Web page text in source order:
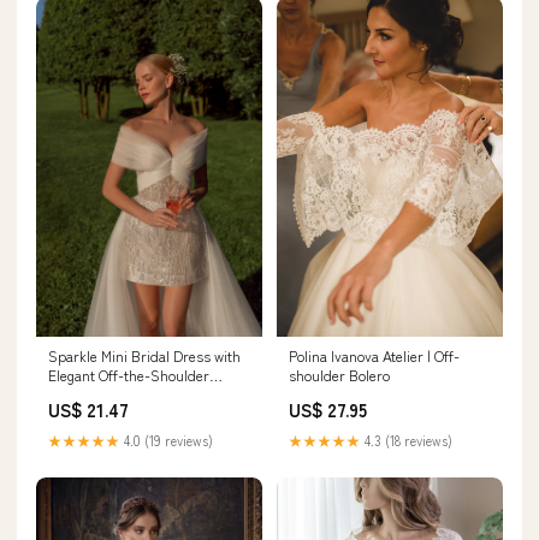
Sparkle Mini Bridal Dress with
Elegant Off-the-Shoulder
/ Made to Measure
US$ 21.47
★★★★★ 4.0 (19 reviews)
Polina Ivanova Atelier | Off-
shoulder Bolero
US$ 27.95
★★★★★ 4.3 (18 reviews)